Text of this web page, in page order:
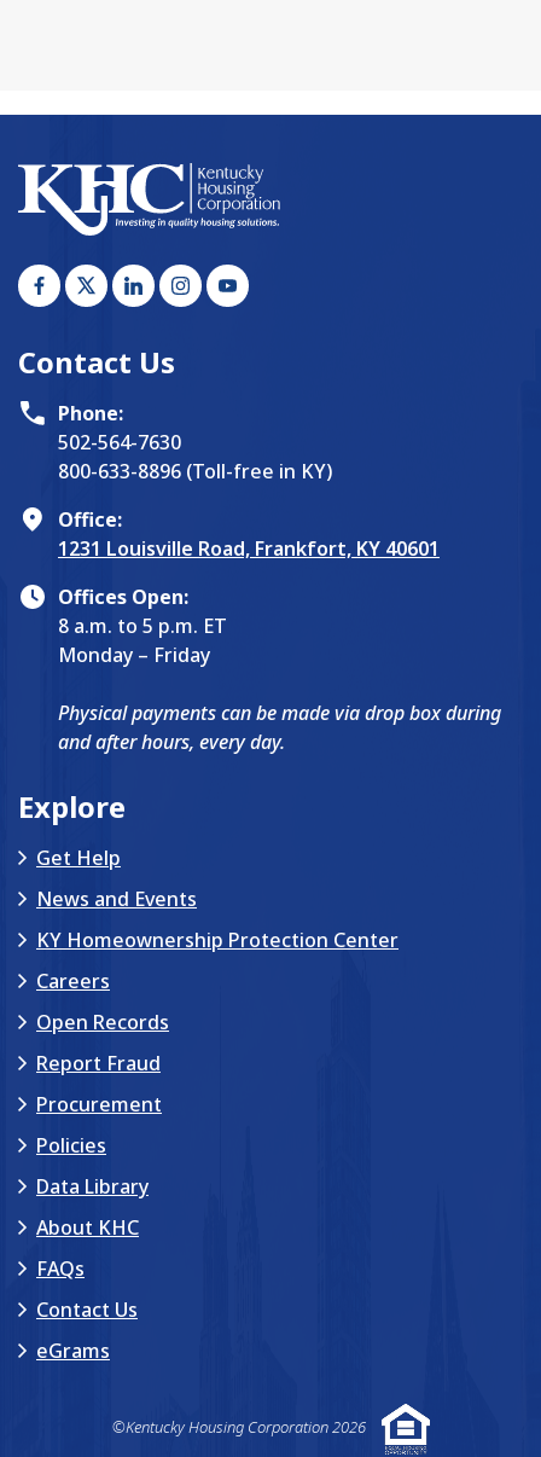
Contact Us
Phone:
502-564-7630
800-633-8896 (Toll-free in KY)
Office:
1231 Louisville Road, Frankfort, KY 40601
Offices Open:
8 a.m. to 5 p.m. ET
Monday – Friday
Physical payments can be made via drop box during
and after hours, every day.
Explore
Get Help
News and Events
KY Homeownership Protection Center
Careers
Open Records
Report Fraud
Procurement
Policies
Data Library
About KHC
FAQs
Contact Us
eGrams
©Kentucky Housing Corporation 2026